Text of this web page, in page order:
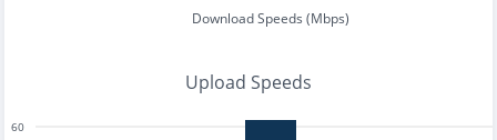
Download Speeds (Mbps)
Upload Speeds
60